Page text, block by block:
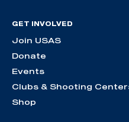
GET INVOLVED
Join USAS
Donate
Events
Clubs & Shooting
Shop